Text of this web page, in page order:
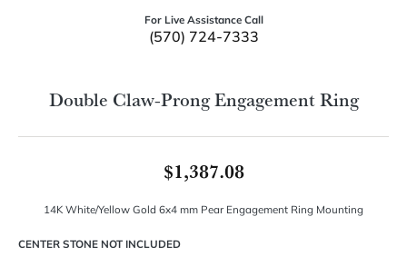
For Live Assistance Call
(570) 724-7333
Double Claw-Prong Engagement Ring
$1,387.08
14K White/Yellow Gold 6x4 mm Pear Engagement Ring Mounting
CENTER STONE NOT INCLUDED